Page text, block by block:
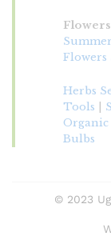
Flowers
Flowers
Herbs
Tools
Bulbs
© 2023